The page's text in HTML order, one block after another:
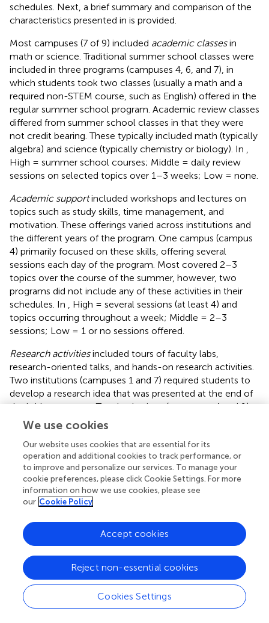
schedules. Next, a brief summary and comparison of the
characteristics presented in is provided.
Most campuses (7 of 9) included academic classesin
math or science. Traditional summer school classes were
included in three programs (campuses 4, 6, and 7), in
which students took two classes (usually a math and a
required non-STEM course, such as English) offered in the
regular summer school program. Academic review classes
differed from summer school classes in that they were
not credit bearing. These typically included math (typically
algebra) and science (typically chemistry or biology). In
High = summer school courses; Middle = daily review
sessions on selected topics over 1–3 weeks; Low = none.
Academic supportincluded workshops and lectures on
topics such as study skills, time management, and
motivation. These offerings varied across institutions and
the different years of the program. One campus (campus
4) primarily focused on these skills, offering several
sessions each day of the program. Most covered 2–3
topics over the course of the summer, however, two
programs did not include any of these activities in their
schedules. In
, High = several sessions (at least 4) and
topics occurring throughout a week; Middle = 2–3
sessions; Low = 1 or no sessions offered.
Research activitiesincluded tours of faculty labs,
research-oriented talks, and hands-on research activities.
Two institutions (campuses 1 and 7) required students to
develop a research idea that was presented at the end of
the bridge program. Two institutions (campuses 4 and 9)
listed no formal exposure to research as indicated on their
schedules. In, High = students developed a research
project and presented it during the program or
participated in several hands-on research activities; Middle
= lab tours and research talks; Low = none.
Professional and career developmentactivities were not
a central part of any program, but six of the programs had
at least one session in this area. Session topics included
presentations by campus career service organizations,
resume writing, and explorations of STEM careers. In,
High = two or more sessions; Middle = one session; Low
= none.
Although all programs offered time for students to
socialize outside of the bridge program, some programs
We use cookies
Our website uses cookies that are essential for its
operation and additional cookies to track performance, or
to improve and personalize our services. To manage your
cookie preferences, please click Cookie Settings. For more
information on how we use cookies, please see
our Cookie Policy
Cookies Settings
Reject non-essential cookies
Accept cookies